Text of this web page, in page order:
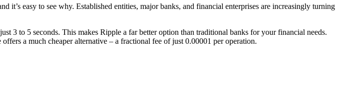
easy to see why. Established entities, major banks, and financial enterprises are increasingly turning
3 to 5 seconds. This makes Ripple a far better option than traditional banks for your financial needs.
a much cheaper alternative – a fractional fee of just 0.00001 per operation.